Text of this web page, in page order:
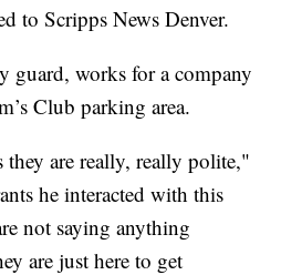
to Scripps News Denver.
guard, works for a company
Club parking area.
are really, really polite,"
he interacted with this
not saying anything
are just here to get